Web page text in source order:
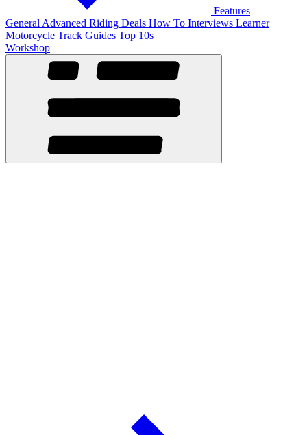
Features
General Advanced Riding Deals How To Interviews Learner
Motorcycle Track Guides Top 10s
Workshop